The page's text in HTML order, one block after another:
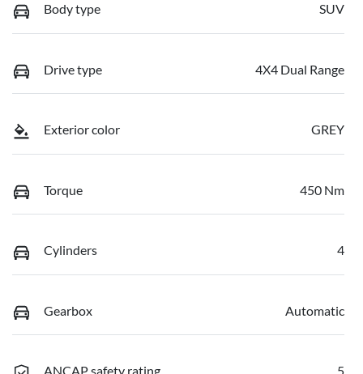
Body type SUV
Drive type 4X4 Dual Range
Exterior color GREY
Torque 450 Nm
Cylinders 4
Gearbox Automatic
ANCAP safety rating 5